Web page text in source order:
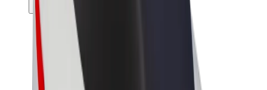
Drivers
Driver earnings
Couriers
Courier earnings